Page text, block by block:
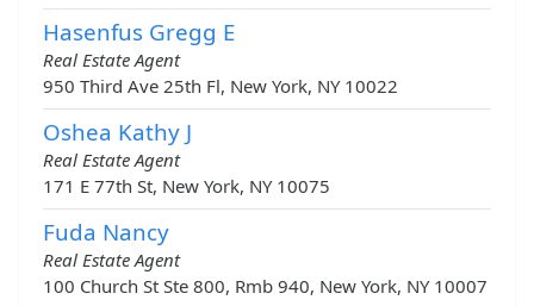
Hasenfus Gregg E
Real Estate Agent
950 Third Ave 25th Fl, New York, NY 10022
Oshea Kathy J
Real Estate Agent
171 E 77th St, New York, NY 10075
Fuda Nancy
Real Estate Agent
100 Church St Ste 800, Rmb 940, New York, NY 10007